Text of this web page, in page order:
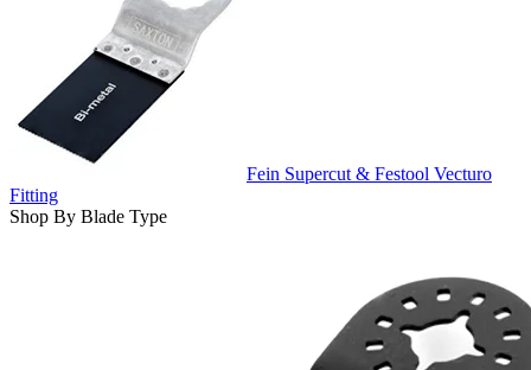
Fein Supercut & Festool Vecturo
Fitting
Shop By Blade Type